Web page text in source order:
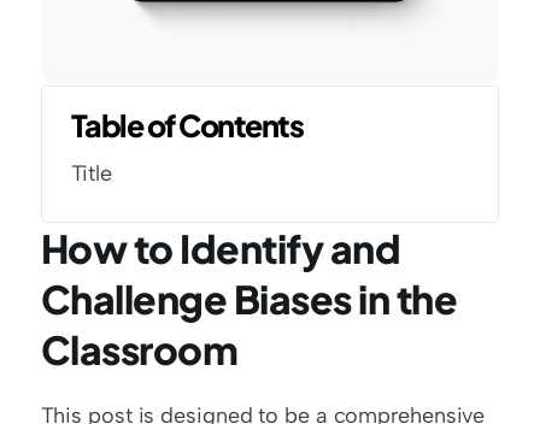
Table of Contents
Title
How to Identify and
Challenge Biases in the
Classroom
This post is designed to be a comprehensive